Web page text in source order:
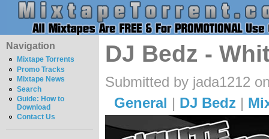
Navigation
Mixtape Torrents
Promo Tracks
Mixtape News
Search
Guide: How to
Download
Contact Us
DJ Bedz -
Submitted by jada1212
General | DJ Bedz |